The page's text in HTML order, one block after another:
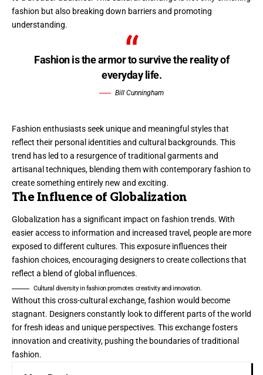
fashion but also breaking down barriers and promoting
understanding.
Fashion is the armor to survive the reality of
everyday life.
Bill Cunningham
Fashion enthusiasts seek unique and meaningful styles that
reflect their personal identities and cultural backgrounds. This
trend has led to a resurgence of traditional garments and
artisanal techniques, blending them with contemporary fashion to
create something entirely new and exciting.
The Influence of Globalization
Globalization has a significant impact on fashion trends. With
easier access to information and increased travel, people are more
exposed to different cultures. This exposure influences their
fashion choices, encouraging designers to create collections that
reflect a blend of global influences.
Cultural diversity in fashion promotes creativity and innovation.
Without this cross-cultural exchange, fashion would become
stagnant. Designers constantly look to different parts of the world
for fresh ideas and unique perspectives. This exchange fosters
innovation and creativity, pushing the boundaries of traditional
fashion.